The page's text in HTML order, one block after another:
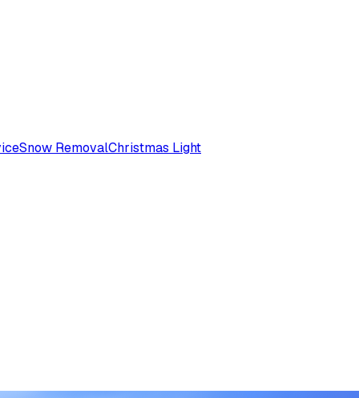
Snow RemovalChristmas Light